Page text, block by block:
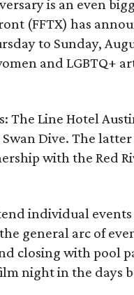
is an even
(FFTX) has
to Sunday,
and LGBTQ+
The Line Hotel
Dive. The latter
with the Red
individual
general arc of
closing with pool
night in the days